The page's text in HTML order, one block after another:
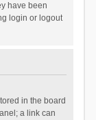
have been
login or logout
in the board
a link can